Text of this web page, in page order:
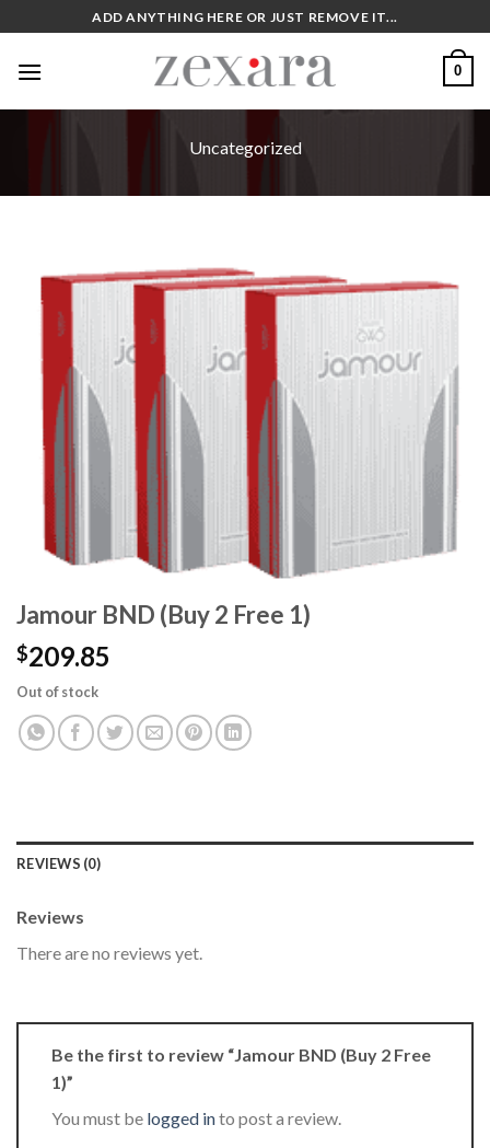
to
content
ADD ANYTHING HERE OR JUST REMOVE IT...
0
Uncategorized
Jamour BND (Buy 2 Free 1)
$209.85
Out of stock
REVIEWS (0)
Reviews
There are no reviews yet.
Be the first to review “Jamour BND (Buy 2 Free
1)”
You must be logged into post a review.